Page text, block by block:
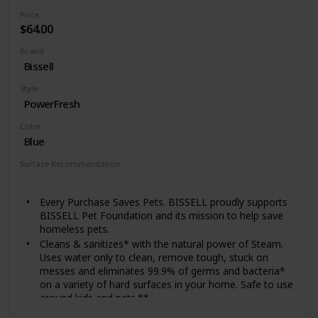
Price
$64.00
Brand
Bissell
Style
PowerFresh
Color
Blue
Surface Recommendation
Every Purchase Saves Pets. BISSELL proudly supports
BISSELL Pet Foundation and its mission to help save
homeless pets.
Cleans & sanitizes* with the natural power of Steam.
Uses water only to clean, remove tough, stuck on
messes and eliminates 99.9% of germs and bacteria*
on a variety of hard surfaces in your home. Safe to use
around kids and pets.**